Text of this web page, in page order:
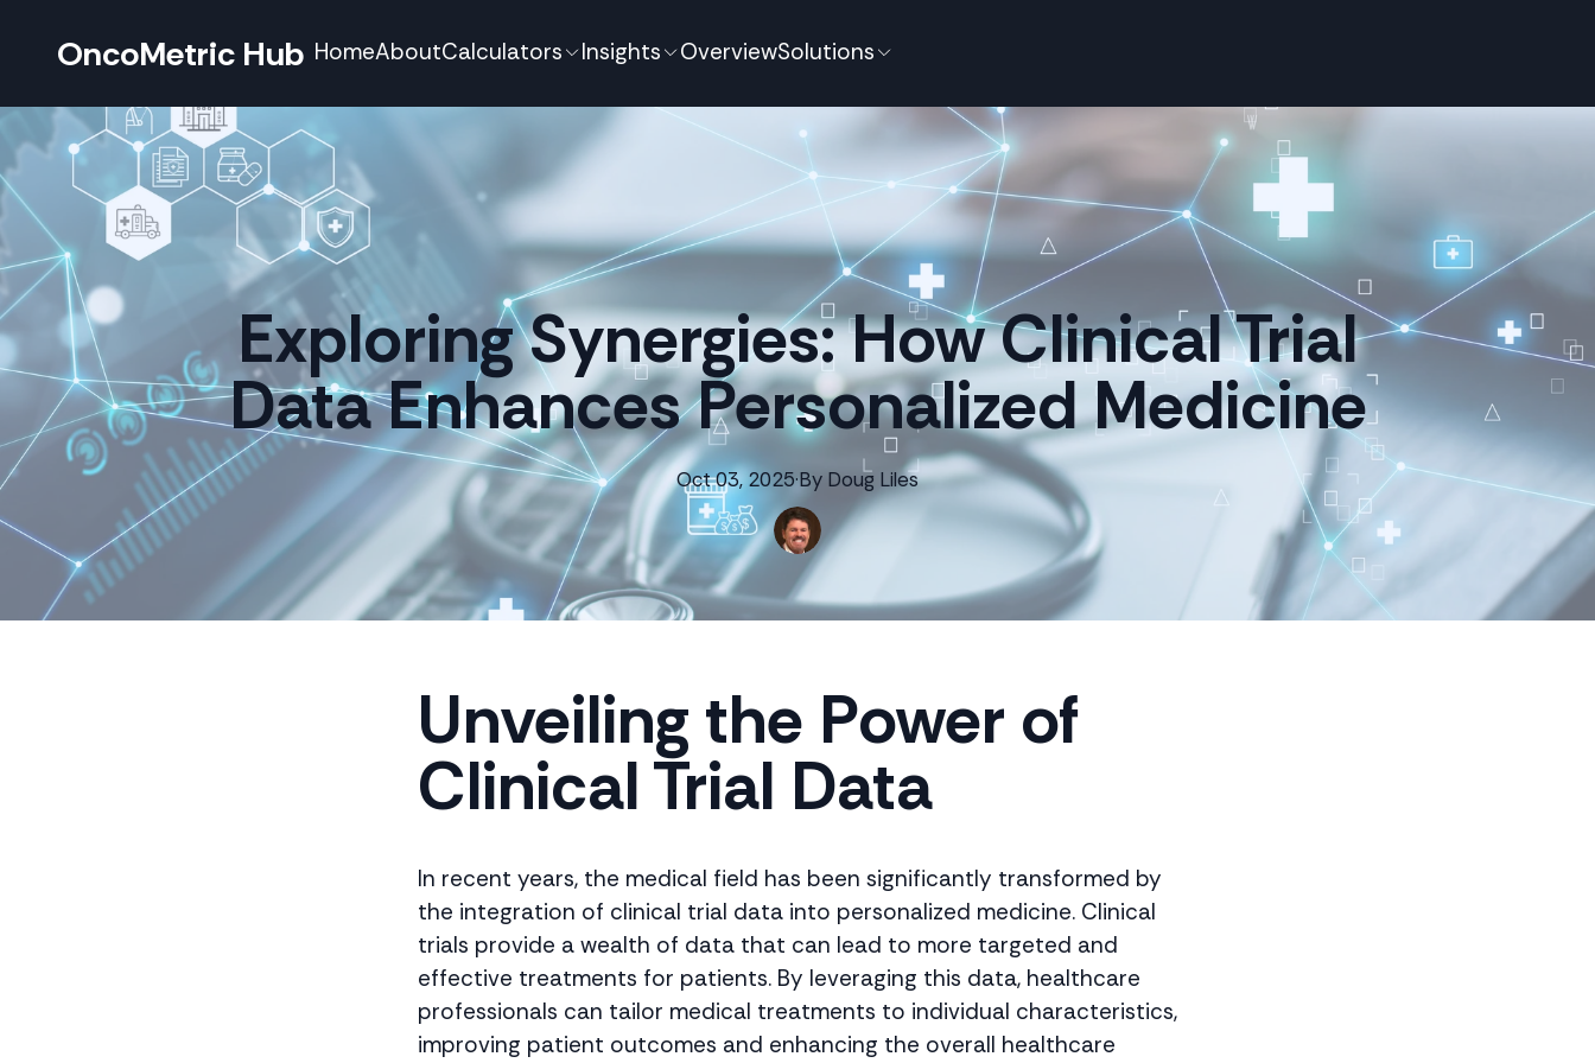
OncoMetric Hub HomeAboutCalculators Insights OverviewSolutions
Exploring Synergies: How Clinical Trial
Data Enhances Personalized Medicine
Oct 03, 2025·By Doug Liles
Unveiling the Power of
Clinical Trial Data
In recent years, the medical field has been significantly transformed by
the integration of clinical trial data into personalized medicine. Clinical
trials provide a wealth of data that can lead to more targeted and
effective treatments for patients. By leveraging this data, healthcare
professionals can tailor medical treatments to individual characteristics,
improving patient outcomes and enhancing the overall healthcare